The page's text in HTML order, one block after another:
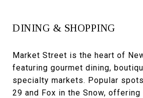
DINING & SHOPPING
Market Street is the heart of
featuring gourmet dining,
specialty markets. Popular
29 and Fox in the Snow,